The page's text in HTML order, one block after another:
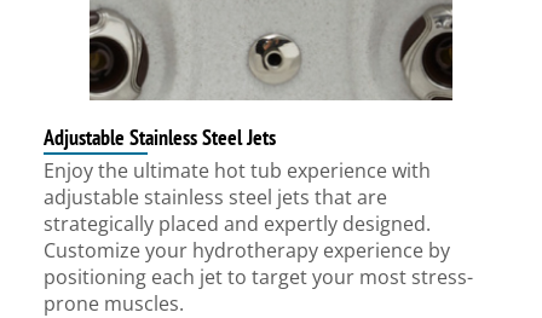
Adjustable Stainless Steel Jets
Enjoy the ultimate hot tub experience with
adjustable stainless steel jets that are
strategically placed and expertly designed.
Customize your hydrotherapy experience by
positioning each jet to target your most stress-
prone muscles.